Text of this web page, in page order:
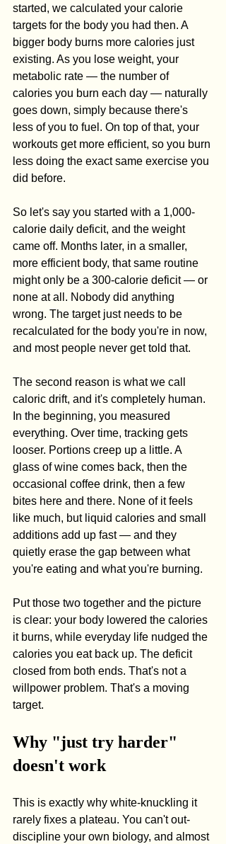
started, we calculated your calorie
targets for the body you had then. A
bigger body burns more calories just
existing. As you lose weight, your
metabolic rate — the number of
calories you burn each day — naturally
goes down, simply because there's
less of you to fuel. On top of that, your
workouts get more efficient, so you burn
less doing the exact same exercise you
did before.
So let's say you started with a 1,000-
calorie daily deficit, and the weight
came off. Months later, in a smaller,
more efficient body, that same routine
might only be a 300-calorie deficit — or
none at all. Nobody did anything
wrong. The target just needs to be
recalculated for the body you're in now,
and most people never get told that.
The second reason is what we call
caloric drift, and it's completely human.
In the beginning, you measured
everything. Over time, tracking gets
looser. Portions creep up a little. A
glass of wine comes back, then the
occasional coffee drink, then a few
bites here and there. None of it feels
like much, but liquid calories and small
additions add up fast — and they
quietly erase the gap between what
you're eating and what you're burning.
Put those two together and the picture
is clear: your body lowered the calories
it burns, while everyday life nudged the
calories you eat back up. The deficit
closed from both ends. That's not a
willpower problem. That's a moving
target.
Why "just try harder"
doesn't work
This is exactly why white-knuckling it
rarely fixes a plateau. You can't out-
discipline your own biology, and almost